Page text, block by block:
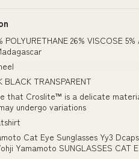
POLYURETHANE 26% VISCOSE
BLACK TRANSPARENT
that Croslite™ is a delicate
undergo variations
Cat Eye Sunglasses Yy3
Yamamoto SUNGLASSES CAT